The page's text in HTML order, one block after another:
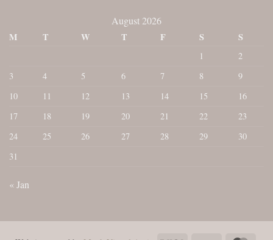
August 2026
M
T W T F S S
1
2
3
4 5 6 7 8
9
10
11 12 13 14 15
16
17
18 19 20 21 22
23
24
25 26 27 28 29
30
31
« Jan